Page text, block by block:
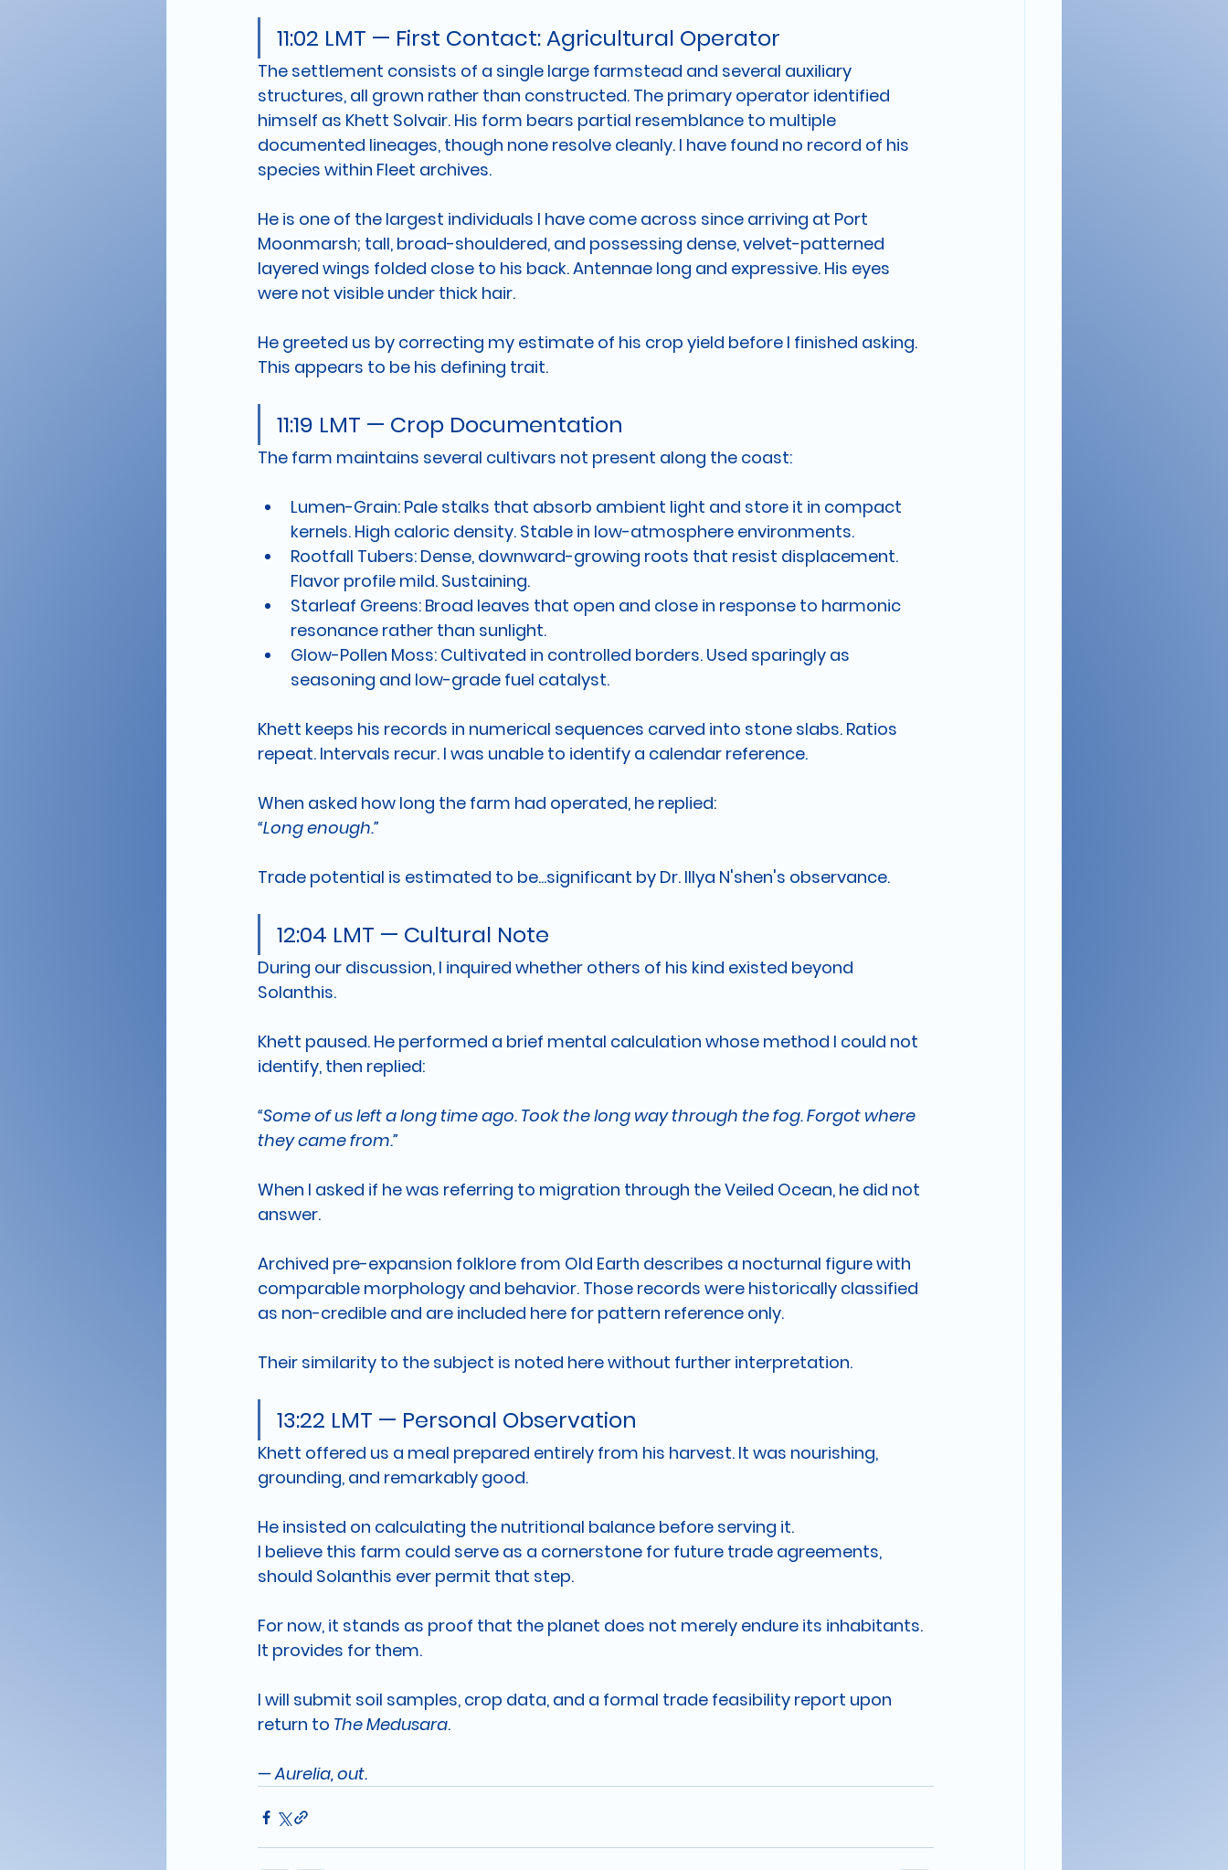
11:02 LMT — First Contact: Agricultural Operator
The settlement consists of a single large farmstead and several auxiliary
structures, all grown rather than constructed. The primary operator identified
himself as Khett Solvair. His form bears partial resemblance to multiple
documented lineages, though none resolve cleanly. I have found no record of his
species within Fleet archives.
He is one of the largest individuals I have come across since arriving at Port
Moonmarsh; tall, broad-shouldered, and possessing dense, velvet-patterned
layered wings folded close to his back. Antennae long and expressive. His eyes
were not visible under thick hair.
He greeted us by correcting my estimate of his crop yield before I finished asking.
This appears to be his defining trait.
11:19 LMT — Crop Documentation
The farm maintains several cultivars not present along the coast:
Lumen-Grain: Pale stalks that absorb ambient light and store it in compact
kernels. High caloric density. Stable in low-atmosphere environments.
Rootfall Tubers: Dense, downward-growing roots that resist displacement.
Flavor profile mild. Sustaining.
Starleaf Greens: Broad leaves that open and close in response to harmonic
resonance rather than sunlight.
Glow-Pollen Moss: Cultivated in controlled borders. Used sparingly as
seasoning and low-grade fuel catalyst.
Khett keeps his records in numerical sequences carved into stone slabs. Ratios
repeat. Intervals recur. I was unable to identify a calendar reference.
When asked how long the farm had operated, he replied:
“Long enough.”
Trade potential is estimated to be...significant by Dr. Illya N'shen's observance.
12:04 LMT — Cultural Note
During our discussion, I inquired whether others of his kind existed beyond
Solanthis.
Khett paused. He performed a brief mental calculation whose method I could not
identify, then replied:
“Some of us left a long time ago. Took the long way through the fog. Forgot where
they came from.”
When I asked if he was referring to migration through the Veiled Ocean, he did not
answer.
Archived pre-expansion folklore from Old Earth describes a nocturnal figure with
comparable morphology and behavior. Those records were historically classified
as non-credible and are included here for pattern reference only.
Their similarity to the subject is noted here without further interpretation.
13:22 LMT — Personal Observation
Khett offered us a meal prepared entirely from his harvest. It was nourishing,
grounding, and remarkably good.
He insisted on calculating the nutritional balance before serving it.
I believe this farm could serve as a cornerstone for future trade agreements,
should Solanthis ever permit that step.
For now, it stands as proof that the planet does not merely endure its inhabitants.
It provides for them.
I will submit soil samples, crop data, and a formal trade feasibility report upon
return to The Medusara.
— Aurelia, out.